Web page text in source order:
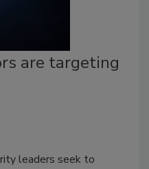
are targeting
leaders seek to